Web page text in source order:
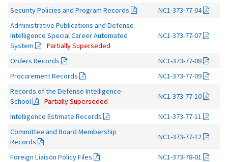
Security Policies and Program Records
NC1-373-77-04
Administrative Publications and Defense
Intelligence Special Career Automated
System
Partially Superseded
NC1-373-77-07
Orders Records
NC1-373-77-08
Procurement Records
NC1-373-77-09
Records of the Defense Intelligence
School
Partially Superseded
NC1-373-77-10
Intelligence Estimate Records
NC1-373-77-11
Committee and Board Membership
Records
NC1-373-77-12
Foreign Liaison Policy Files
NC1-373-78-01